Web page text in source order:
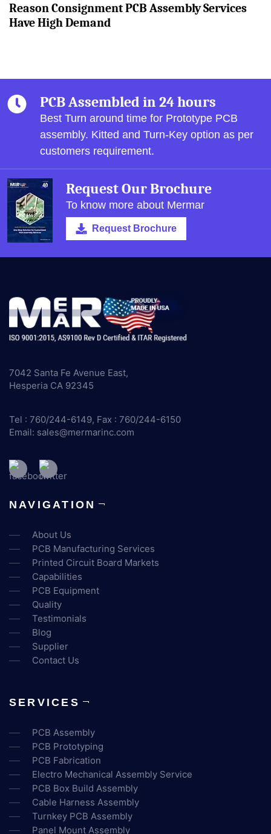
Reason Consignment PCB Assembly Services
Have High Demand
PCB Assembled in 24 hours
Best Turn around time for Prototype PCB
assembly. Kitted and Turn-Key option as per
customers requirement.
Request Our Brochure
To know more about Mermar
Request Brochure
7042 Santa Fe Avenue East,
Hesperia CA 92345
Tel : 760/244-6149, Fax : 760/244-6150
Email: sales@mermarinc.com
NAVIGATION
About Us
PCB Manufacturing Services
Printed Circuit Board Markets
Capabilities
PCB Equipment
Quality
Testimonials
Blog
Supplier
Contact Us
SERVICES
PCB Assembly
PCB Prototyping
PCB Fabrication
Electro Mechanical Assembly Service
PCB Box Build Assembly
Cable Harness Assembly
Turnkey PCB Assembly
Panel Mount Assembly